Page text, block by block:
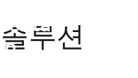
루션